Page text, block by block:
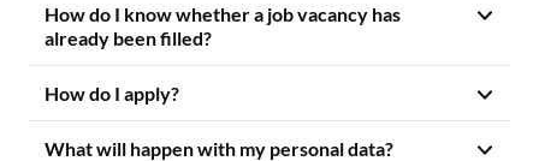
How do I know whether a job vacancy has
already been filled?
How do I apply?
What will happen with my personal data?